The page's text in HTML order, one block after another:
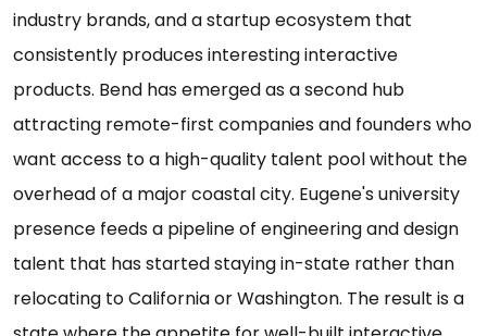
industry brands, and a startup ecosystem that
consistently produces interesting interactive
products. Bend has emerged as a second hub
attracting remote-first companies and founders who
want access to a high-quality talent pool without the
overhead of a major coastal city. Eugene's university
presence feeds a pipeline of engineering and design
talent that has started staying in-state rather than
relocating to California or Washington. The result is a